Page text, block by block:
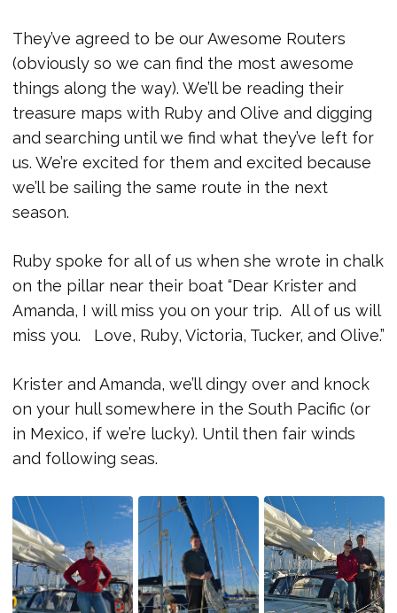
They’ve agreed to be our Awesome Routers
(obviously so we can find the most awesome
things along the way). We’ll be reading their
treasure maps with Ruby and Olive and digging
and searching until we find what they’ve left for
us. We’re excited for them and excited because
we’ll be sailing the same route in the next
season.
Ruby spoke for all of us when she wrote in chalk
on the pillar near their boat “Dear Krister and
Amanda, I will miss you on your trip. All of us will
miss you. Love, Ruby, Victoria, Tucker, and Olive.”
Krister and Amanda, we’ll dingy over and knock
on your hull somewhere in the South Pacific (or
in Mexico, if we’re lucky). Until then fair winds
and following seas.